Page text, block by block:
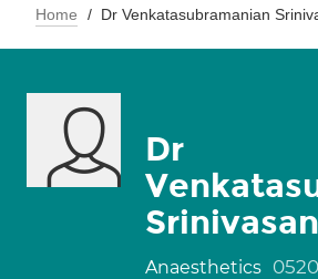
Home Dr Venkatasubramanian
Dr
Srinivasan
Anaesthetics